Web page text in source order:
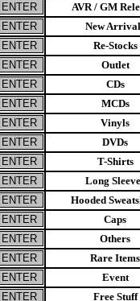
AVR / GM
New
Re-Stocks
Outlet
CDs
MCDs
Vinyls
DVDs
T-Shirts
Long
Hooded
Caps
Others
Rare Items
Event
Free Stuff